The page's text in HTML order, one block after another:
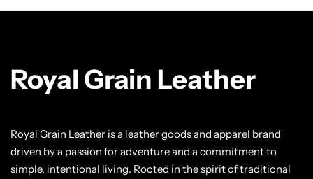
Royal Grain Leather
Royal Grain Leather is a leather goods and apparel brand
driven by a passion for adventure and a commitment to
simple, intentional living. Rooted in the spirit of traditional
Wingtips
Biker jackets